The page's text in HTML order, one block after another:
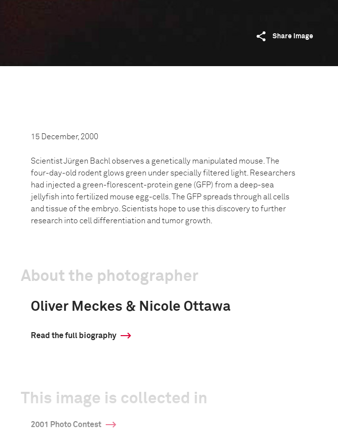
Share image
15 December, 2000
Scientist Jürgen Bachl observes a genetically manipulated mouse. The
four-day-old rodent glows green under specially filtered light. Researchers
had injected a green-florescent-protein gene (GFP) from a deep-sea
jellyfish into fertilized mouse egg-cells. The GFP spreads through all cells
and tissue of the embryo. Scientists hope to use this discovery to further
research into cell differentiation and tumor growth.
About the photographer
Oliver Meckes & Nicole Ottawa
Read the full biography
This image is collected in
2001 Photo Contest